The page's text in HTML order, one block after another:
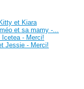
et Kiara
et sa mamy -...
Icetea - Merci!
Jessie - Merci!